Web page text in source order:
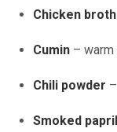
Chicken broth
Cumin – warm
Chili powder
Smoked